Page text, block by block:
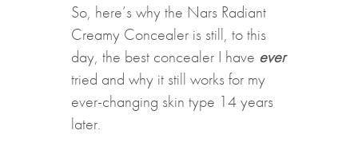
So, here’s why the Nars Radiant
Creamy Concealer is still, to this
day, the best concealer I have ever
tried and why it still works for my
ever-changing skin type 14 years
later.